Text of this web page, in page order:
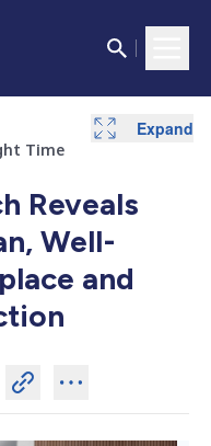
Time
Reveals
Well-
and
Expand